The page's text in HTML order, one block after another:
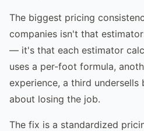
The biggest pricing
companies isn't that
— it's that each estimator
uses a per-foot formula,
experience, a third undersells
about losing the job.
The fix is a standardized